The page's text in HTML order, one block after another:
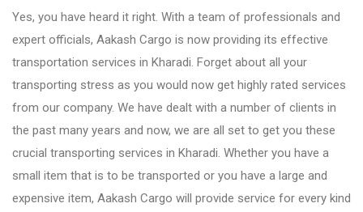
Yes, you have heard it right. With a team of professionals and
expert officials, Aakash Cargo is now providing its effective
transportation services in Kharadi. Forget about all your
transporting stress as you would now get highly rated services
from our company. We have dealt with a number of clients in
the past many years and now, we are all set to get you these
crucial transporting services in Kharadi. Whether you have a
small item that is to be transported or you have a large and
expensive item, Aakash Cargo will provide service for every kind
Bhosari
Chandan Nagar
Pimpri Chinchwad
Dange Chowk Rd